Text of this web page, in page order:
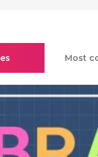
Most